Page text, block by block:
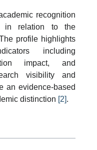
recognition
in relation to the
profile highlights
including
impact, and
visibility and
an evidence-based
distinction [2].